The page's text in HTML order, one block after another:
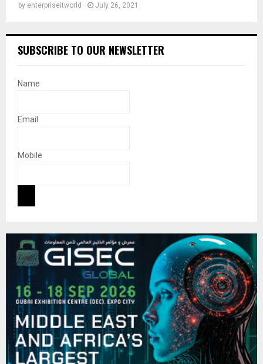
by enterpriseitworld July 26, 2021
SUBSCRIBE TO OUR NEWSLETTER
Name
Email
Mobile